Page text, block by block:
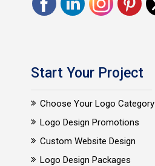
Start Your Project
Choose Your Logo Category
Logo Design Promotions
Custom Website Design
Logo Design Packages